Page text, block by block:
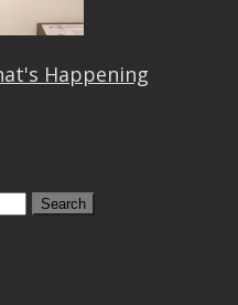
Happening